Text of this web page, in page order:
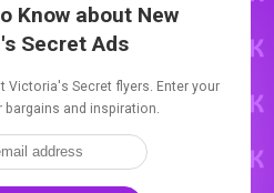
Know about New
Secret Ads
Victoria's Secret flyers. Enter your
and inspiration.